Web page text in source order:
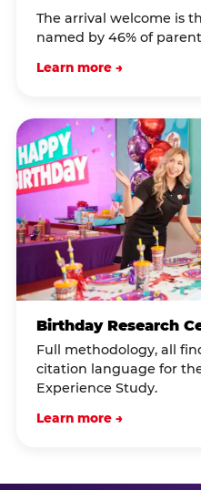
The arrival welcome is
named by 46% of
Learn more →
Birthday Research
Full methodology, all
citation language for
Experience Study.
Learn more →